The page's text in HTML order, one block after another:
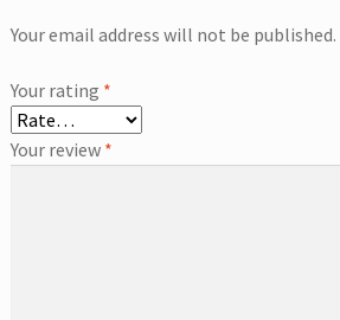
Your email address will not be published.
Your rating *
Your review *